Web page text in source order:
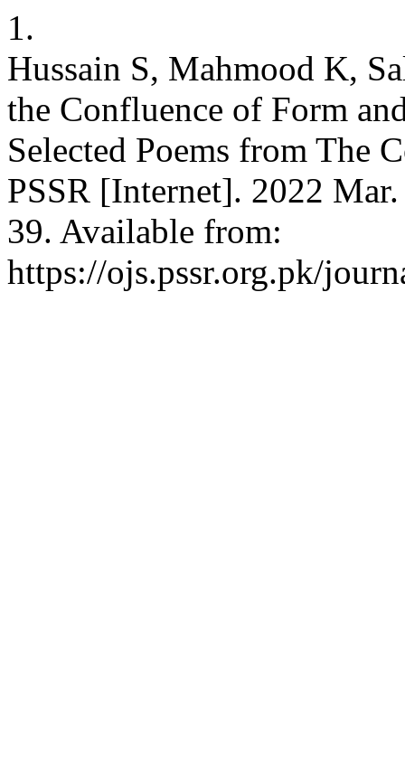
1.
Hussain S, Mahmood K,
the Confluence of Form
Selected Poems from The
PSSR [Internet]. 2022
39. Available from:
https://ojs.pssr.org.pk/